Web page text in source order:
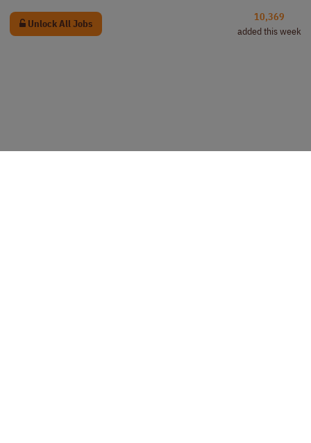
Unlock All Jobs
10,369
added this week